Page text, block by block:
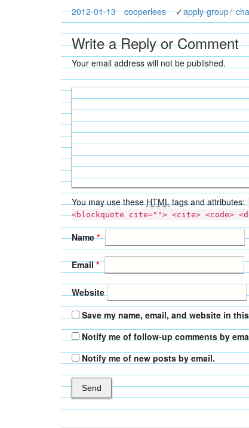
2012-01-13
cooperlees apply-group
Write a Reply or Comment
Your email address will not be published.
You may use theseHTMLtags and attributes:
<blockquote cite=""> <cite> <code>
Name*
Email*
Website
Save my name, email, and website in
Notify me of follow-up comments by
Notify me of new posts by email.